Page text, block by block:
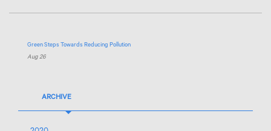
Green Steps Towards Reducing Pollution
Aug 26
ARCHIVE